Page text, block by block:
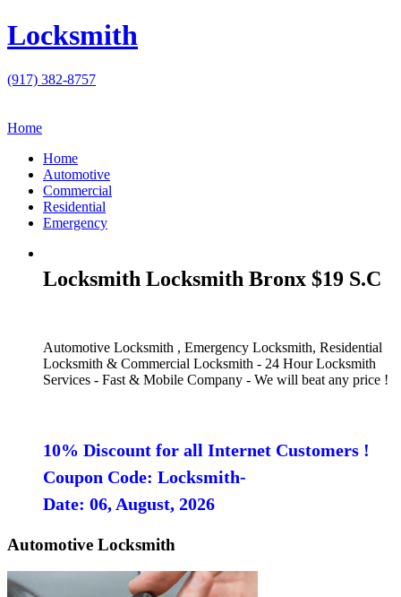
Locksmith
(917) 382-8757
Home
Home
Automotive
Commercial
Residential
Emergency
Locksmith Locksmith Bronx $19 S.C
Automotive Locksmith , Emergency Locksmith, Residential
Locksmith & Commercial Locksmith - 24 Hour Locksmith
Services - Fast & Mobile Company - We will beat any price !
10% Discount for all Internet Customers !
Coupon Code: Locksmith-
Date: 06, August, 2026
Automotive Locksmith